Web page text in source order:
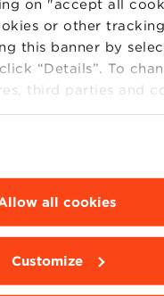
on "accept all
or other
this banner by
“Details”. To
third parties and
all cookies
Customize
of ourGlobal